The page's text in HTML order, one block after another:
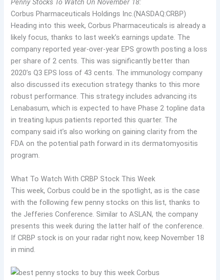
Penny Stocks To Watch On November 18:
Corbus Pharmaceuticals Holdings Inc.(NASDAQ:CRBP)
Heading into this week, Corbus Pharmaceuticals is already a
likely focus, thanks to last week’s earnings update. The
company reported year-over-year EPS growth posting a loss
per share of 2 cents. This was significantly better than
2020’s Q3 EPS loss of 43 cents. The immunology company
also discussed its execution strategy thanks to this more
robust performance. This strategy includes advancing its
Lenabasum, which is expected to have Phase 2 topline data
in treating lupus patients reported this quarter. The
company said it’s also working on gaining clarity from the
FDA on the potential path forward in its dermatomyositis
program.
What To Watch With CRBP Stock This Week
This week, Corbus could be in the spotlight, as is the case
with the following few penny stocks on this list, thanks to
the Jefferies Conference. Similar to ASLAN, the company
presents this week during the latter half of the conference.
If CRBP stock is on your radar right now, keep November 18
in mind.